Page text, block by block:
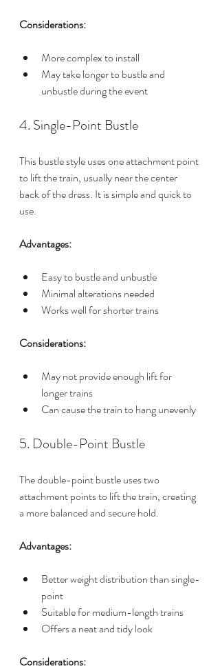
Considerations:
More complex to install
May take longer to bustle and
unbustle during the event
4. Single-Point Bustle
This bustle style uses one attachment point
to lift the train, usually near the center
back of the dress. It is simple and quick to
use.
Advantages:
Easy to bustle and unbustle
Minimal alterations needed
Works well for shorter trains
Considerations:
May not provide enough lift for
longer trains
Can cause the train to hang unevenly
5. Double-Point Bustle
The double-point bustle uses two
attachment points to lift the train, creating
a more balanced and secure hold.
Advantages:
Better weight distribution than single-
point
Suitable for medium-length trains
Offers a neat and tidy look
Considerations: